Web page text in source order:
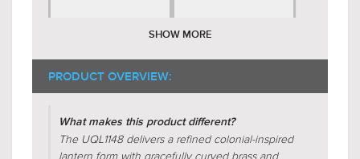
SHOW MORE
PRODUCT OVERVIEW:
What makes this product different?
The UQL1148 delivers a refined colonial-inspired
lantern form with gracefully curved brass and